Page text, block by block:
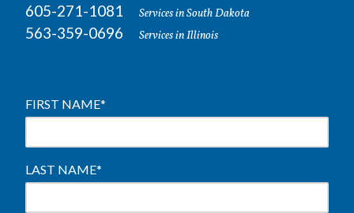
605-271-1081 Services in South Dakota
563-359-0696 Services in Illinois
FIRST NAME*
LAST NAME*